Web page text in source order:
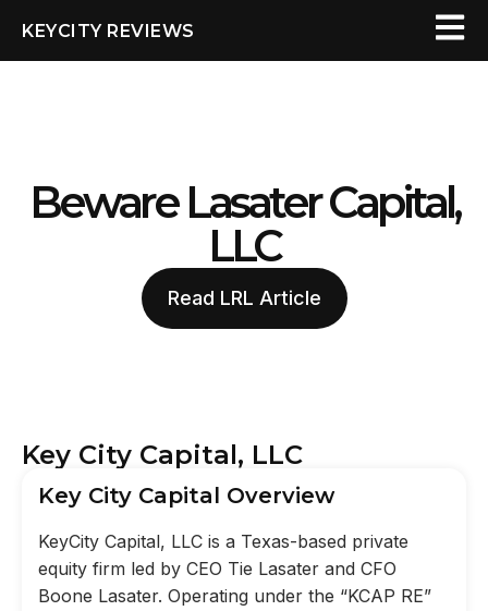
KEYCITY REVIEWS
Beware Lasater Capital,
LLC
Read LRL Article
Key City Capital, LLC
Key City Capital Overview
KeyCity Capital, LLC is a Texas-based private
equity firm led by CEO Tie Lasater and CFO
Boone Lasater. Operating under the “KCAP RE”